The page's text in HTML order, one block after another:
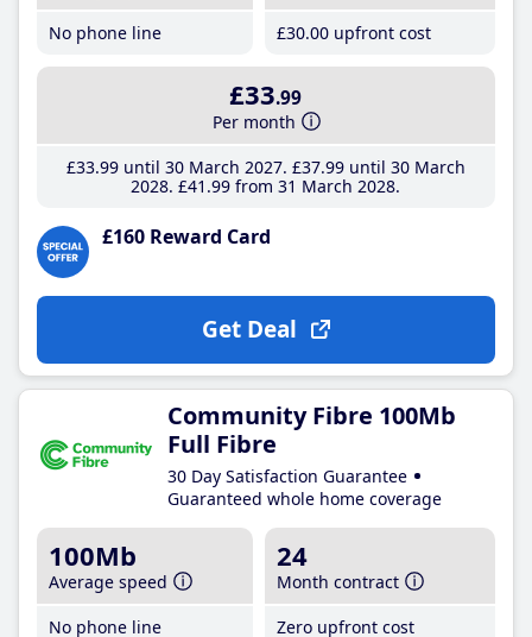
No phone line
£30.00 upfront cost
£33.99
Per month
£33.99until 30 March 2027 £37.99until 30 March
2028 £41 .99 from 31 March 2028
£160 Reward Card
Get Deal
Community Fibre 100Mb
Full Fibre
30 Day Satisfaction Guarantee
Guaranteed whole home coverage
100Mb
Average speed
No phone line
24
Month contract
Zero upfront cost